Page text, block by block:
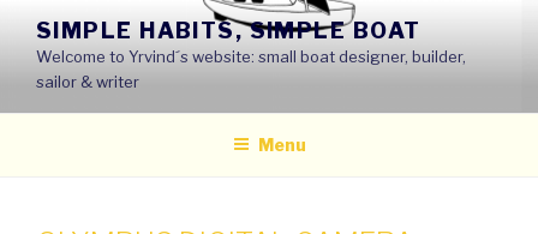
content
SIMPLE HABITS, SIMPLE BOAT
Welcome to Yrvind´s website: small boat designer, builder,
sailor & writer
Menu